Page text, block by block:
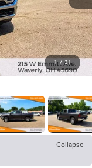
1 / 31
Collapse